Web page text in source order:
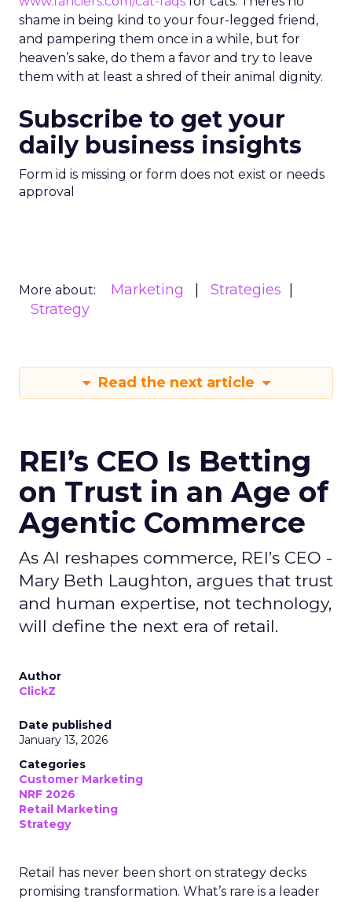
shame in being kind to your four-legged friend,
and pampering them once in a while, but for
heaven’s sake, do them a favor and try to leave
them with at least a shred of their animal dignity.
Subscribe to get your
daily business insights
Form id is missing or form does not exist or needs
approval
More about: Marketing
Strategies
Strategy
Read the next article
REI’s CEO Is Betting
on Trust in an Age of
Agentic Commerce
As AI reshapes commerce, REI’s CEO -
Mary Beth Laughton, argues that trust
and human expertise, not technology,
will define the next era of retail.
Author
ClickZ
Date published
January 13, 2026
Categories
Customer Marketing
NRF 2026
Retail Marketing
Strategy
Retail has never been short on strategy decks
promising transformation. What’s rare is a leader